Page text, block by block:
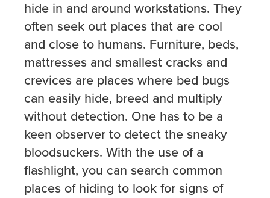
hide in and around workstations. They
often seek out places that are cool
and close to humans. Furniture, beds,
mattresses and smallest cracks and
crevices are places where bed bugs
can easily hide, breed and multiply
without detection. One has to be a
keen observer to detect the sneaky
bloodsuckers. With the use of a
flashlight, you can search common
places of hiding to look for signs of